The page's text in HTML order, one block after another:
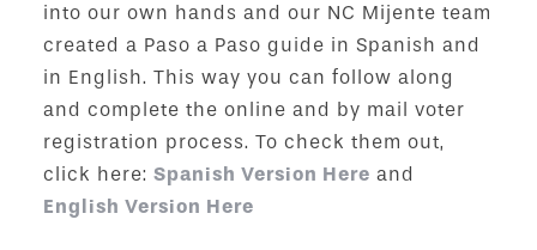
into our own hands and our NC Mijente team
created a Paso a Paso guide in Spanish and
in English. This way you can follow along
and complete the online and by mail voter
registration process. To check them out,
click here: Spanish Version Here and
English Version Here